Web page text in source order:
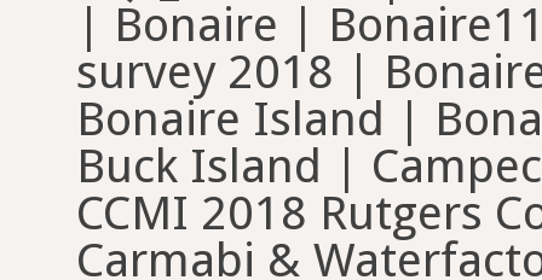
| Bonaire |
survey 2018 |
Bonaire Island |
Buck Island |
CCMI 2018 Rutgers
Carmabi &